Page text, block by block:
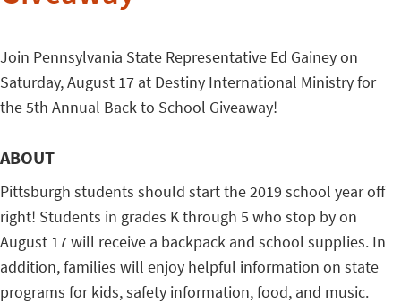
Join Pennsylvania State Representative Ed Gainey on
Saturday, August 17 at Destiny International Ministry for
the 5th Annual Back to School Giveaway!
ABOUT
Pittsburgh students should start the 2019 school year off
right! Students in grades K through 5 who stop by on
August 17 will receive a backpack and school supplies. In
addition, families will enjoy helpful information on state
programs for kids, safety information, food, and music.